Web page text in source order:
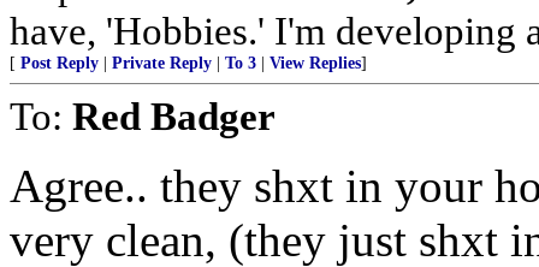
have, 'Hobbies.' I'm developing
[ Post Reply Private Reply To 3 View Replies]
To: Red Badger
Agree.. they shxt in your
very clean, (they just shxt